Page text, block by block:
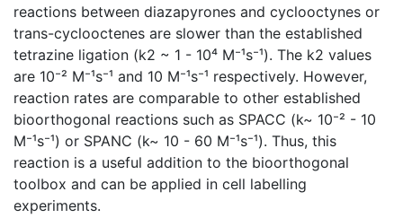
reactions between diazapyrones and cyclooctynes or
trans-cyclooctenes are slower than the established
tetrazine ligation (k2 ~ 1 - 10⁴ M⁻¹s⁻¹). The k2 values
are 10⁻² M⁻¹s⁻¹ and 10 M⁻¹s⁻¹ respectively. However,
reaction rates are comparable to other established
bioorthogonal reactions such as SPACC (k~ 10⁻² - 10
M⁻¹s⁻¹) or SPANC (k~ 10 - 60 M⁻¹s⁻¹). Thus, this
reaction is a useful addition to the bioorthogonal
toolbox and can be applied in cell labelling
experiments.